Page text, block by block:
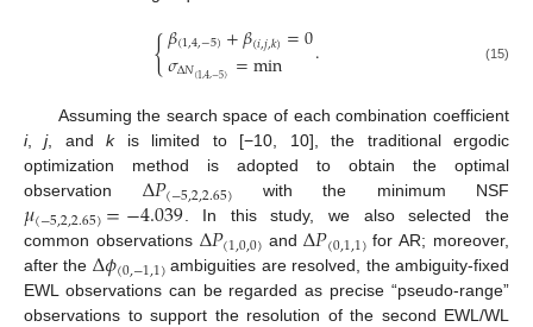
{𝛽(1,4,−5)+𝛽(𝑖,𝑗,𝑘)=0
𝜎Δ𝑁(1,4,−5) =min . (15)
Assuming the search space of each combination coefficient
i,j, andkis limited to [−10, 10], the traditional ergodic
optimization method is adopted to obtain the optimal
observation Δ𝑃(−5,2,2.65) with the minimum NSF
𝜇(−5,2,2.65)=−4.039. In this study, we also selected the
common observations Δ𝑃(1,0,0)andΔ𝑃(0,1,1)for AR; moreover,
after the Δ𝜙(0,−1,1)ambiguities are resolved, the ambiguity-fixed
EWL observations can be regarded as precise “pseudo-range”
observations to support the resolution of the second EWL/WL